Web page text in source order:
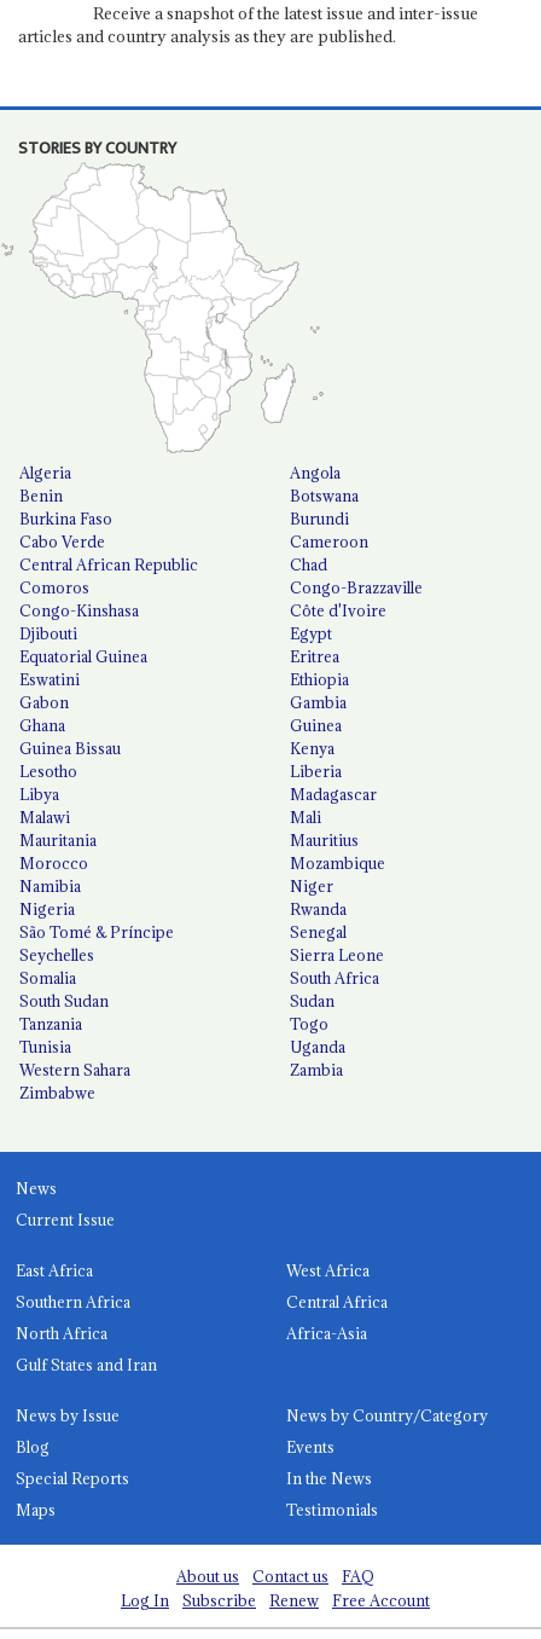
Receive a snapshot of the latest issue and inter-issue
articles and country analysis as they are published.
STORIES BY COUNTRY
Algeria
Angola
Benin
Botswana
Burkina Faso
Burundi
Cabo Verde
Cameroon
Central African Republic
Chad
Comoros
Congo-Brazzaville
Congo-Kinshasa
Côte d'Ivoire
Djibouti
Egypt
Equatorial Guinea
Eritrea
Eswatini
Ethiopia
Gabon
Gambia
Ghana
Guinea
Guinea Bissau
Kenya
Lesotho
Liberia
Libya
Madagascar
Malawi
Mali
Mauritania
Mauritius
Morocco
Mozambique
Namibia
Niger
Nigeria
Rwanda
São Tomé & Príncipe
Senegal
Seychelles
Sierra Leone
Somalia
South Africa
South Sudan
Sudan
Tanzania
Togo
Tunisia
Uganda
Western Sahara
Zambia
Zimbabwe
News
Current Issue
East Africa
West Africa
Southern Africa
Central Africa
North Africa
Africa-Asia
Gulf States and Iran
News by Issue
News by Country/Category
Blog
Events
Special Reports
In the News
Maps
Testimonials
About us Contact us
FAQ
Log In
Subscribe Renew Free Account